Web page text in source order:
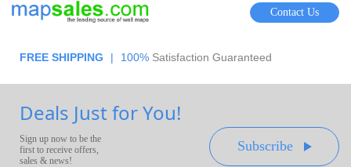
Contact Us
FREE SHIPPING | 100% Satisfaction Guaranteed
Deals Just for You!
Sign up now to be the
first to receive offers,
sales & news!
Subscribe